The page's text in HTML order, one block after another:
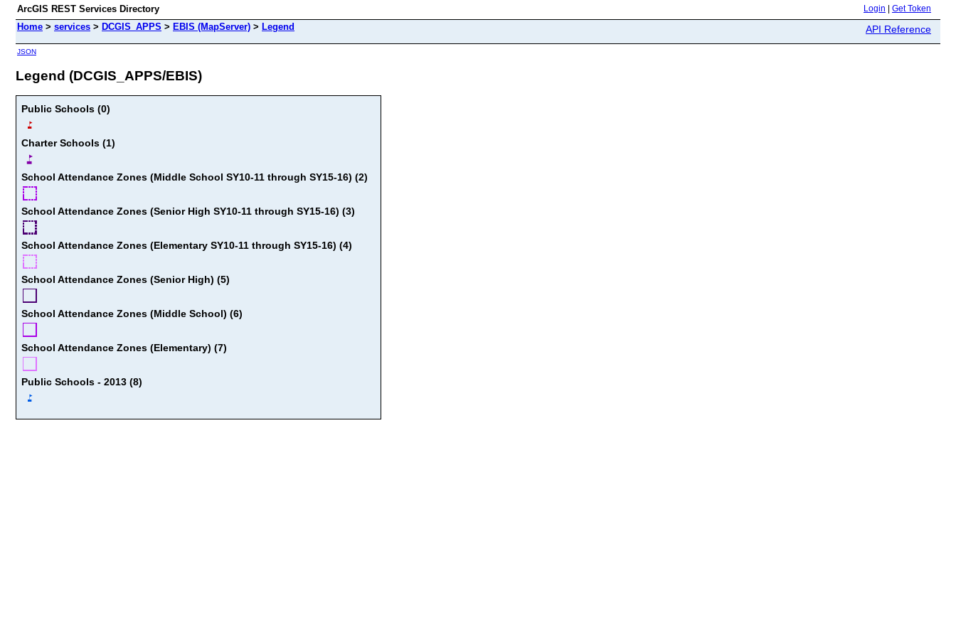
ArcGIS REST Services Directory Login Get Token
Home > services > DCGIS_APPS > EBIS (MapServer) > Legend API Reference
JSON
Legend (DCGIS_APPS/EBIS)
Public Schools (0)
Charter Schools (1)
School Attendance Zones (Middle School SY10-11 through SY15-16) (2)
School Attendance Zones (Senior High SY10-11 through SY15-16) (3)
School Attendance Zones (Elementary SY10-11 through SY15-16) (4)
School Attendance Zones (Senior High) (5)
School Attendance Zones (Middle School) (6)
School Attendance Zones (Elementary) (7)
Public Schools - 2013 (8)